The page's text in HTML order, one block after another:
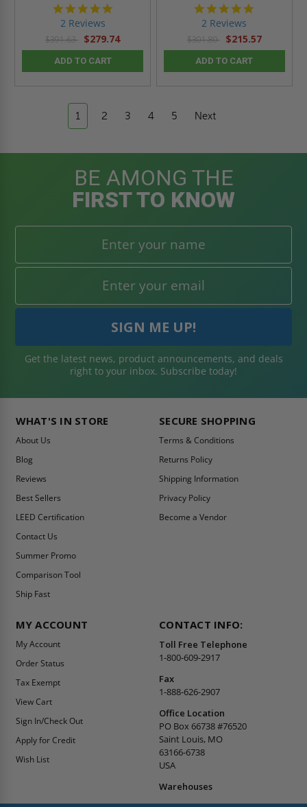
2 Reviews
$391.63 $279.74
ADD TO CART
2 Reviews
$301.80 $215.57
ADD TO CART
1 2 3 4 5 Next
BE AMONG THE
FIRST TO KNOW
Get the latest news, product announcements, and deals
right to your inbox. Subscribe today!
WHAT'S IN STORE
About Us
Blog
Reviews
Best Sellers
LEED Certification
Contact Us
Summer Promo
Comparison Tool
Ship Fast
SECURE SHOPPING
Terms & Conditions
Returns Policy
Shipping Information
Privacy Policy
Become a Vendor
MY ACCOUNT
My Account
Order Status
Tax Exempt
View Cart
Sign In/Check Out
Apply for Credit
Wish List
CONTACT INFO:
Toll Free Telephone
1-800-609-2917
Fax
1-888-626-2907
Office Location
PO Box 66738 #76520
Saint Louis, MO
63166-6738
USA
Warehouses